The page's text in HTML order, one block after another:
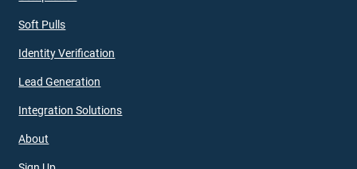
Soft Pulls
Identity Verification
Lead Generation
Integration Solutions
About